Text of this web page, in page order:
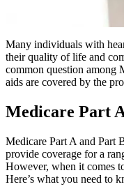
Many individuals with
their quality of life and
common question among
aids are covered by the
Medicare Part
Medicare Part A and Part
provide coverage for a
However, when it comes
Here’s what you need to